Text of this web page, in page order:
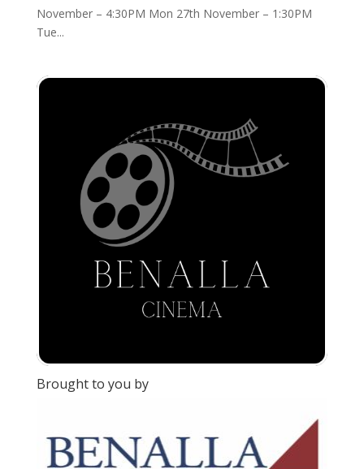
November – 4:30PM Mon 27th November – 1:30PM
Tue...
Brought to you by